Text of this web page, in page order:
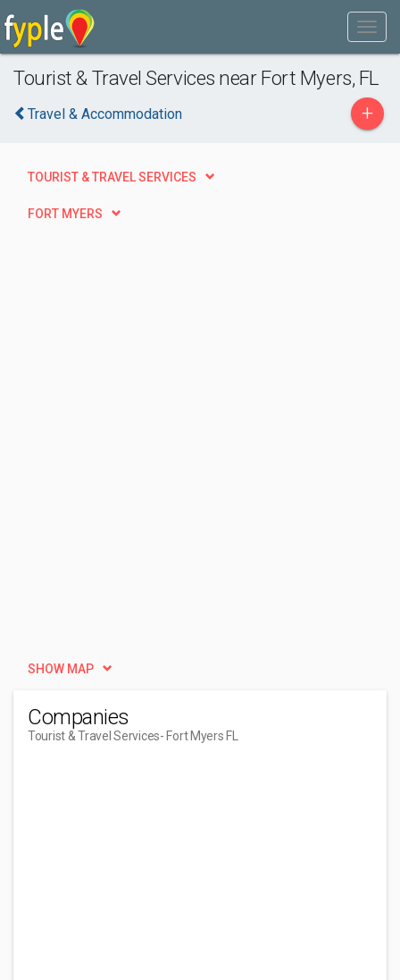
Tourist & Travel Services near Fort Myers, FL
Travel & Accommodation +
TOURIST & TRAVEL SERVICES
FORT MYERS
SHOW MAP
Companies
Tourist & Travel Services- Fort Myers FL